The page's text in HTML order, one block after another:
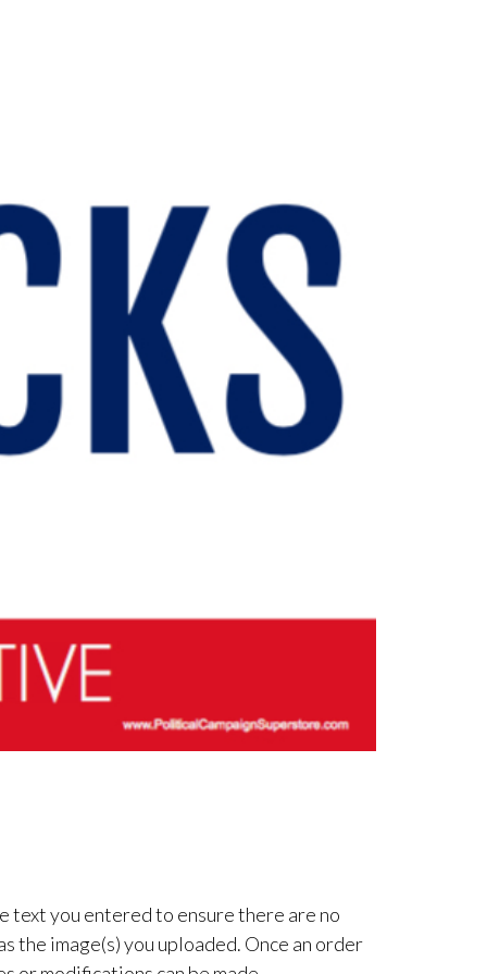
text you entered to ensure there are no
the image(s) you uploaded. Once an order